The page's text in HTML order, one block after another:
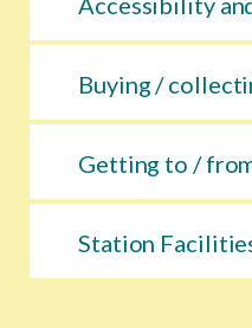
Buying /
Getting to /
Station